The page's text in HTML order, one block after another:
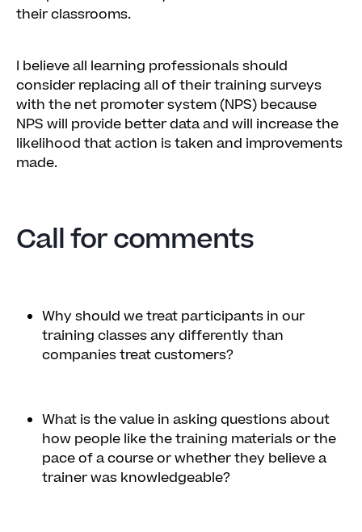
their classrooms.
I believe all learning professionals should
consider replacing all of their training surveys
with the net promoter system (NPS) because
NPS will provide better data and will increase the
likelihood that action is taken and improvements
made.
Call for comments
Why should we treat participants in our
training classes any differently than
companies treat customers?
What is the value in asking questions about
how people like the training materials or the
pace of a course or whether they believe a
trainer was knowledgeable?